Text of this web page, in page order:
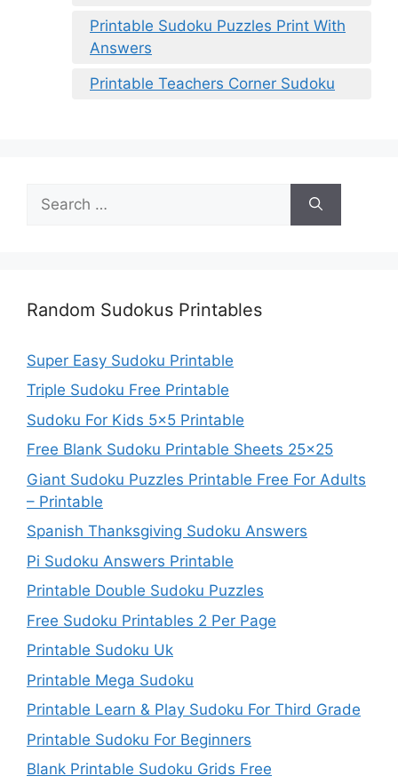
Printable Sudoku Puzzles Print With
Answers
Printable Teachers Corner Sudoku
for:
Random Sudokus Printables
Super Easy Sudoku Printable
Triple Sudoku Free Printable
Sudoku For Kids 5×5 Printable
Free Blank Sudoku Printable Sheets 25×25
Giant Sudoku Puzzles Printable Free For Adults
– Printable
Spanish Thanksgiving Sudoku Answers
Pi Sudoku Answers Printable
Printable Double Sudoku Puzzles
Free Sudoku Printables 2 Per Page
Printable Sudoku Uk
Printable Mega Sudoku
Printable Learn & Play Sudoku For Third Grade
Printable Sudoku For Beginners
Blank Printable Sudoku Grids Free